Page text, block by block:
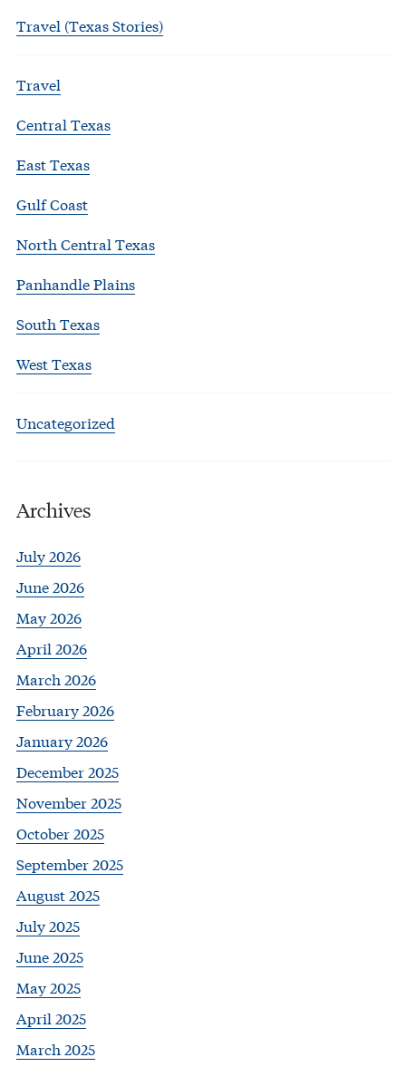
Travel (Texas Stories)
Travel
Central Texas
East Texas
Gulf Coast
North Central Texas
Panhandle Plains
South Texas
West Texas
Uncategorized
Archives
July 2026
June 2026
May 2026
April 2026
March 2026
February 2026
January 2026
December 2025
November 2025
October 2025
September 2025
August 2025
July 2025
June 2025
May 2025
April 2025
March 2025